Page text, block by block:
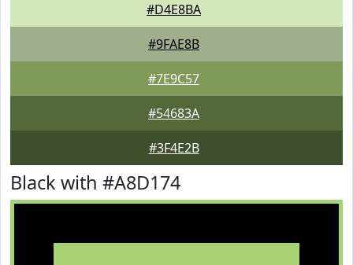
#D4E8BA
#9FAE8B
#7E9C57
#54683A
#3F4E2B
Black with #A8D174